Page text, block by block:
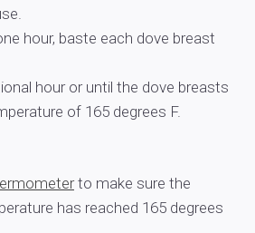
hour, baste each dove breast
hour or until the dove breasts
of 165 degrees F.
to make sure the
has reached 165 degrees